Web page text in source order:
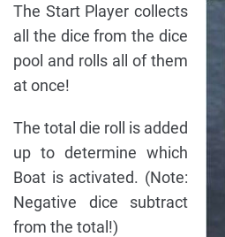
The Start Player collects
all the dice from the dice
pool and rolls all of them
at once!
The total die roll is added
up to determine which
Boat is activated. (Note:
Negative dice subtract
from the total!)